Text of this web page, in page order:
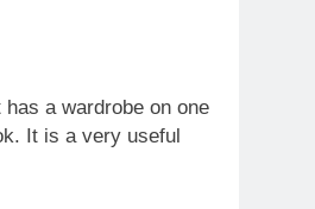
a wardrobe on one
It is a very useful